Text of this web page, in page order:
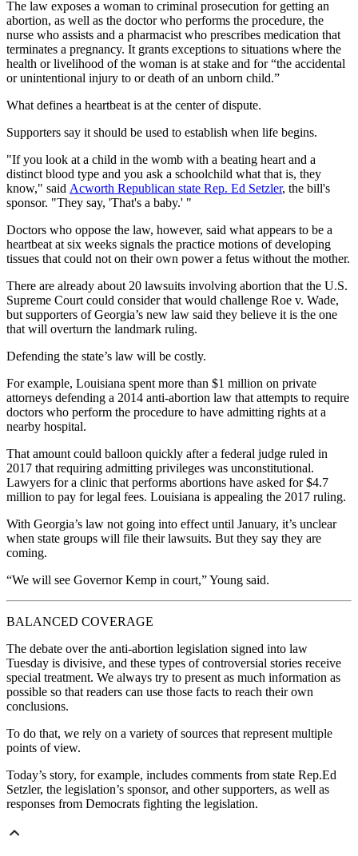
The law exposes a woman to criminal prosecution for getting an
abortion, as well as the doctor who performs the procedure, the
nurse who assists and a pharmacist who prescribes medication that
terminates a pregnancy. It grants exceptions to situations where the
health or livelihood of the woman is at stake and for “the accidental
or unintentional injury to or death of an unborn child.”
What defines a heartbeat is at the center of dispute.
Supporters say it should be used to establish when life begins.
"If you look at a child in the womb with a beating heart and a
distinct blood type and you ask a schoolchild what that is, they
know," said Acworth Republican state Rep. Ed Setzler, the bill's
sponsor. "They say, 'That's a baby.' "
Doctors who oppose the law, however, said what appears to be a
heartbeat at six weeks signals the practice motions of developing
tissues that could not on their own power a fetus without the mother.
There are already about 20 lawsuits involving abortion that the U.S.
Supreme Court could consider that would challenge Roe v. Wade,
but supporters of Georgia’s new law said they believe it is the one
that will overturn the landmark ruling.
Defending the state’s law will be costly.
For example, Louisiana spent more than $1 million on private
attorneys defending a 2014 anti-abortion law that attempts to require
doctors who perform the procedure to have admitting rights at a
nearby hospital.
That amount could balloon quickly after a federal judge ruled in
2017 that requiring admitting privileges was unconstitutional.
Lawyers for a clinic that performs abortions have asked for $4.7
million to pay for legal fees. Louisiana is appealing the 2017 ruling.
With Georgia’s law not going into effect until January, it’s unclear
when state groups will file their lawsuits. But they say they are
coming.
“We will see Governor Kemp in court,” Young said.
BALANCED COVERAGE
The debate over the anti-abortion legislation signed into law
Tuesday is divisive, and these types of controversial stories receive
special treatment. We always try to present as much information as
possible so that readers can use those facts to reach their own
conclusions.
To do that, we rely on a variety of sources that represent multiple
points of view.
Today’s story, for example, includes comments from state Rep.Ed
Setzler, the legislation’s sponsor, and other supporters, as well as
responses from Democrats fighting the legislation.